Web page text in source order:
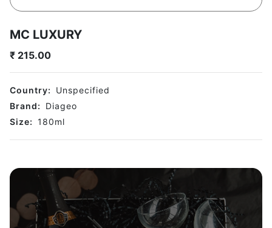
MC LUXURY
₹ 215.00
Country:
Unspecified
Brand:
Diageo
Size: 180ml